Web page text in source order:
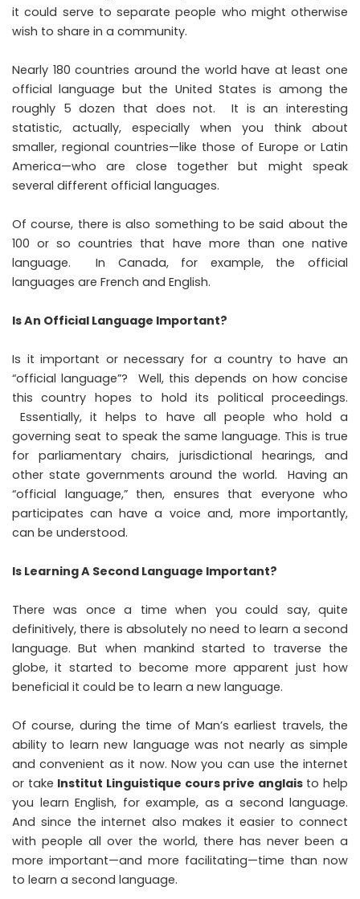
it could serve to separate people who might otherwise
wish to share in a community.
Nearly 180 countries around the world have at least one
official language but the United States is among the
roughly 5 dozen that does not. It is an interesting
statistic, actually, especially when you think about
smaller, regional countries—like those of Europe or Latin
America—who are close together but might speak
several different official languages.
Of course, there is also something to be said about the
100 or so countries that have more than one native
language. In Canada, for example, the official
languages are French and English.
Is An Official Language Important?
Is it important or necessary for a country to have an
“official language”? Well, this depends on how concise
this country hopes to hold its political proceedings.
Essentially, it helps to have all people who hold a
governing seat to speak the same language. This is true
for parliamentary chairs, jurisdictional hearings, and
other state governments around the world. Having an
“official language,” then, ensures that everyone who
participates can have a voice and, more importantly,
can be understood.
Is Learning A Second Language Important?
There was once a time when you could say, quite
definitively, there is absolutely no need to learn a second
language. But when mankind started to traverse the
globe, it started to become more apparent just how
beneficial it could be to learn a new language.
Of course, during the time of Man’s earliest travels, the
ability to learn new language was not nearly as simple
and convenient as it now. Now you can use the internet
or take Institut Linguistique cours prive anglaisto help
you learn English, for example, as a second language.
And since the internet also makes it easier to connect
with people all over the world, there has never been a
more important—and more facilitating—time than now
to learn a second language.